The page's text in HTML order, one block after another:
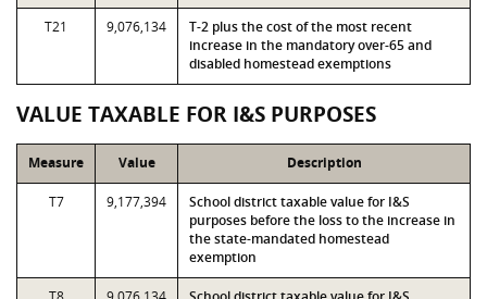
T21 9,076,134
T-2 plus the cost of the most recent
increase in the mandatory over-65 and
disabled homestead exemptions
VALUE TAXABLE FOR I&S PURPOSES
Measure Value Description
T7 9,177,394
School district taxable value for I&S
purposes before the loss to the increase in
the state-mandated homestead
exemption